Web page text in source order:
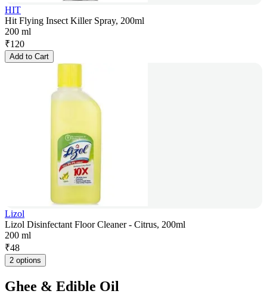
HIT
Hit Flying Insect Killer Spray, 200ml
200 ml
₹120
Add to Cart
Lizol
Lizol Disinfectant Floor Cleaner - Citrus, 200ml
200 ml
₹48
2 options
Ghee & Edible Oil